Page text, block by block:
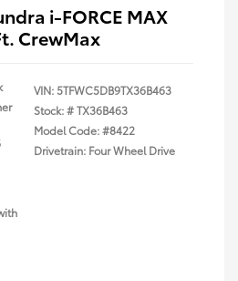
i-FORCE MAX
CrewMax
VIN:5TFWC5DB9TX36B463
Stock: #TX36B463
Model Code: #8422
Drivetrain: Four Wheel Drive